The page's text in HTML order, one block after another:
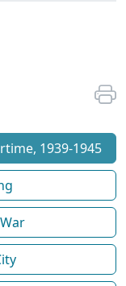
1939-1945